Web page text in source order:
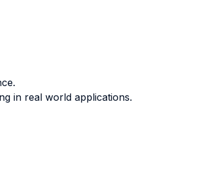
in real world applications.